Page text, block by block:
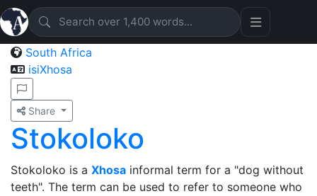
South Africa
isiXhosa
Share
Stokoloko
Stokoloko is a Xhosa informal term for a "dog without
teeth". The term can be used to refer to someone who